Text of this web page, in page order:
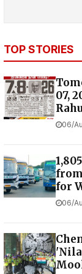
TOP STORIES
07,
06/
for
06/